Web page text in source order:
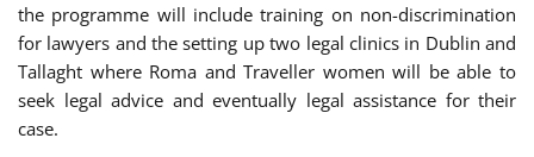
the programme will include training on non-discrimination
for lawyers and the setting up two legal clinics in Dublin and
Tallaght where Roma and Traveller women will be able to
seek legal advice and eventually legal assistance for their
case.